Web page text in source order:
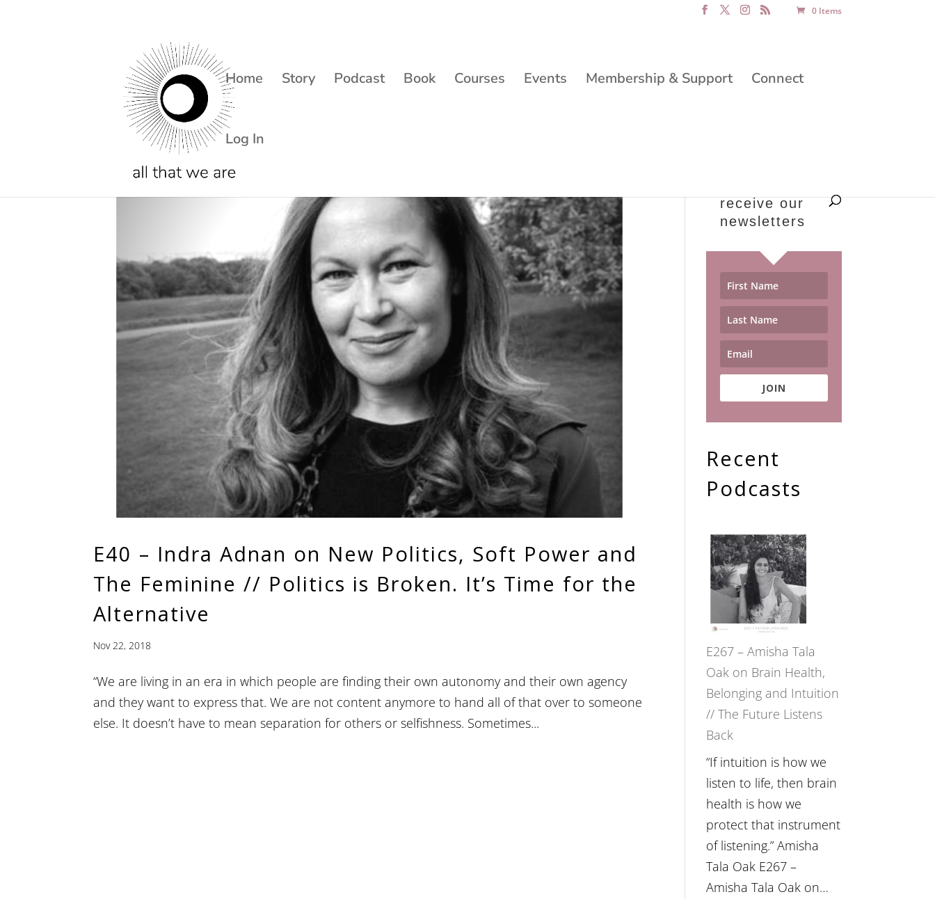
0 Items
Home Story Podcast Book Courses Events Membership & Support Connect
Log In
E40 – Indra Adnan on New Politics, Soft Power and
The Feminine // Politics is Broken. It’s Time for the
Alternative
Nov 22, 2018
“We are living in an era in which people are finding their own autonomy and their own agency
and they want to express that. We are not content anymore to hand all of that over to someone
else. It doesn’t have to mean separation for others or selfishness. Sometimes...
receive our
newsletters
JOIN
Recent
Podcasts
E267 – Amisha Tala
Oak on Brain Health,
Belonging and Intuition
// The Future Listens
Back
“If intuition is how we
listen to life, then brain
health is how we
protect that instrument
of listening.” Amisha
Tala Oak E267 –
Amisha Tala Oak on…